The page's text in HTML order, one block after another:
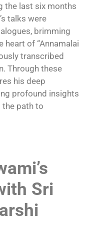
the last six months
talks were
brimming
of “Annamalai
transcribed
Through these
his deep
profound insights
the path to
Sri